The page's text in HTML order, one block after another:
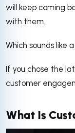
will keep coming
with them.
Which sounds like
If you chose the
customer
What Is